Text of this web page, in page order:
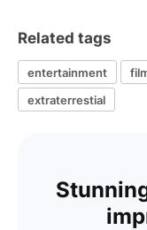
Related tags
entertainment
extraterrestial